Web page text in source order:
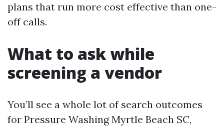
plans that run more cost effective than one-
off calls.
What to ask while
screening a vendor
You’ll see a whole lot of search outcomes
for Pressure Washing Myrtle Beach SC,